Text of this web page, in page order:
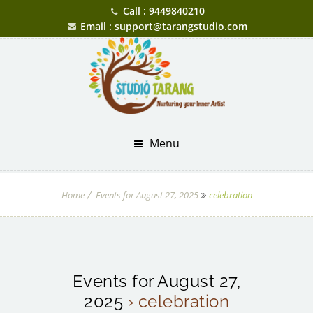
Call : 9449840210
Email : support@tarangstudio.com
Menu
Home Events for August 27, 2025 celebration
Events for August 27,
2025 › celebration